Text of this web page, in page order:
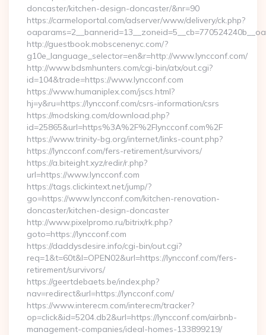
doncaster/kitchen-design-doncaster/&nr=90
https://carmeloportal.com/adserver/www/delivery/ck.php?
http://guestbook.mobscenenyc.com/?
g10e_language_selector=en&r=http://www.lyncconf.com/
http://www.bdsmhunters.com/cgi-bin/atx/out.cgi?
id=104&trade=https://www.lyncconf.com
https://www.humaniplex.com/jscs.html?
hj=y&ru=https://lyncconf.com/csrs-information/csrs
https://modsking.com/download.php?
id=25865&url=https%3A%2F%2Flyncconf.com%2F
https://www.trinity-bg.org/internet/links-count.php?
https://lyncconf.com/fers-retirement/survivors/
https://a.biteight.xyz/redir/r.php?
url=https://www.lyncconf.com
https://tags.clickintext.net/jump/?
go=https://www.lyncconf.com/kitchen-renovation-
doncaster/kitchen-design-doncaster
http://www.pixelpromo.ru/bitrix/rk.php?
goto=https://lyncconf.com
https://daddysdesire.info/cgi-bin/out.cgi?
req=1&t=60t&l=OPEN02&url=https://lyncconf.com/fers-
retirement/survivors/
https://geertdebaets.be/index.php?
nav=redirect&url=https://lyncconf.com/
https://www.interecm.com/interecm/tracker?
op=click&id=5204.db2&url=https://lyncconf.com/airbnb-
management-companies/ideal-homes-133899219/